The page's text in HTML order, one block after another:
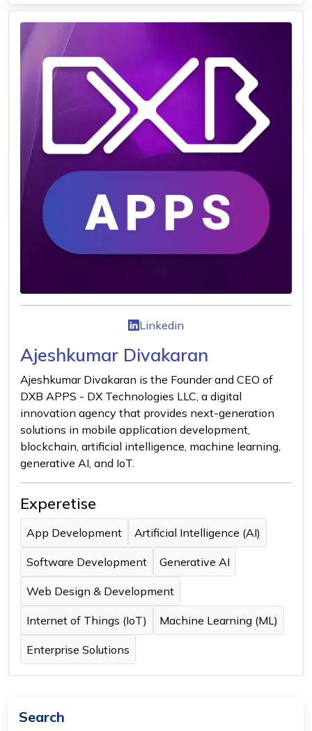
Linkedin
Ajeshkumar Divakaran
Ajeshkumar Divakaran is the Founder and CEO of
DXB APPS - DX Technologies LLC, a digital
innovation agency that provides next-generation
solutions in mobile application development,
blockchain, artificial intelligence, machine learning,
generative AI, and IoT.
Experetise
App Development Artificial Intelligence (AI)
Software Development Generative AI
Web Design & Development
Internet of Things (IoT) Machine Learning (ML)
Enterprise Solutions
Search